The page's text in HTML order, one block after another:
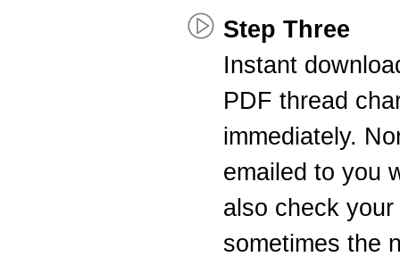
Step Three
Instant
PDF thread
immediately.
emailed to you
also check
sometimes the